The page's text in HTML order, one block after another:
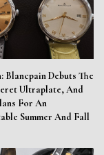
Blancpain Debuts The
Ultraplate, And
For An
Summer And Fall